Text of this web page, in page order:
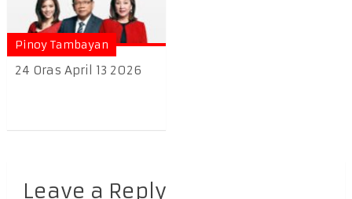
Pinoy Tambayan
24 Oras April 13 2026
Leave a Reply